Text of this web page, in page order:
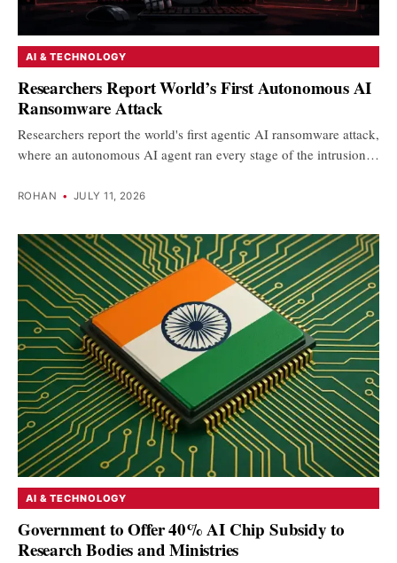
AI & TECHNOLOGY
Researchers Report World’s First Autonomous AI
Ransomware Attack
Researchers report the world's first agentic AI ransomware attack,
where an autonomous AI agent ran every stage of the intrusion…
ROHAN • JULY 11, 2026
AI & TECHNOLOGY
Government to Offer 40% AI Chip Subsidy to
Research Bodies and Ministries